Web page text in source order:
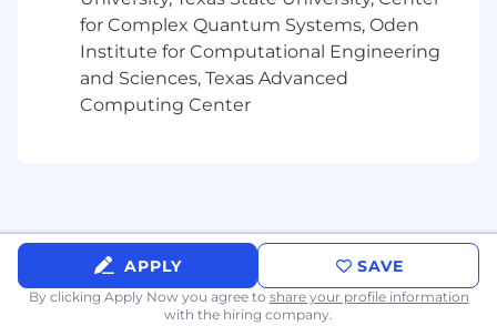
learning models in production.
You have 5+ years of advanced python
development experience, including
familiarity with data manipulation using
spark and SQL
frameworks (e.g. PyTorch, TensorFlow) and
model deployment frameworks leveraging
container orchestration.
You have hands-on experience with
for Complex Quantum Systems, Oden
Institute for Computational Engineering
and Sciences, Texas Advanced
Computing Center
APPLY SAVE
By clicking Apply Now you agree to share your profile information
with the hiring company.